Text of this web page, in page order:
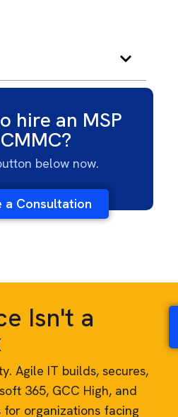
hire an MSP
below now.
a Consultation
Isn't a
Agile IT builds, secures,
365, GCC High, and
for organizations facing